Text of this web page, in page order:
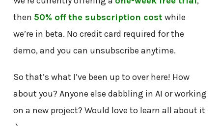
then 50% off the subscription cost while
we’re in beta. No credit card required for the
demo, and you can unsubscribe anytime.
So that’s what I’ve been up to over here! How
about you? Anyone else dabbling in AI or working
on a new project? Would love to learn all about it